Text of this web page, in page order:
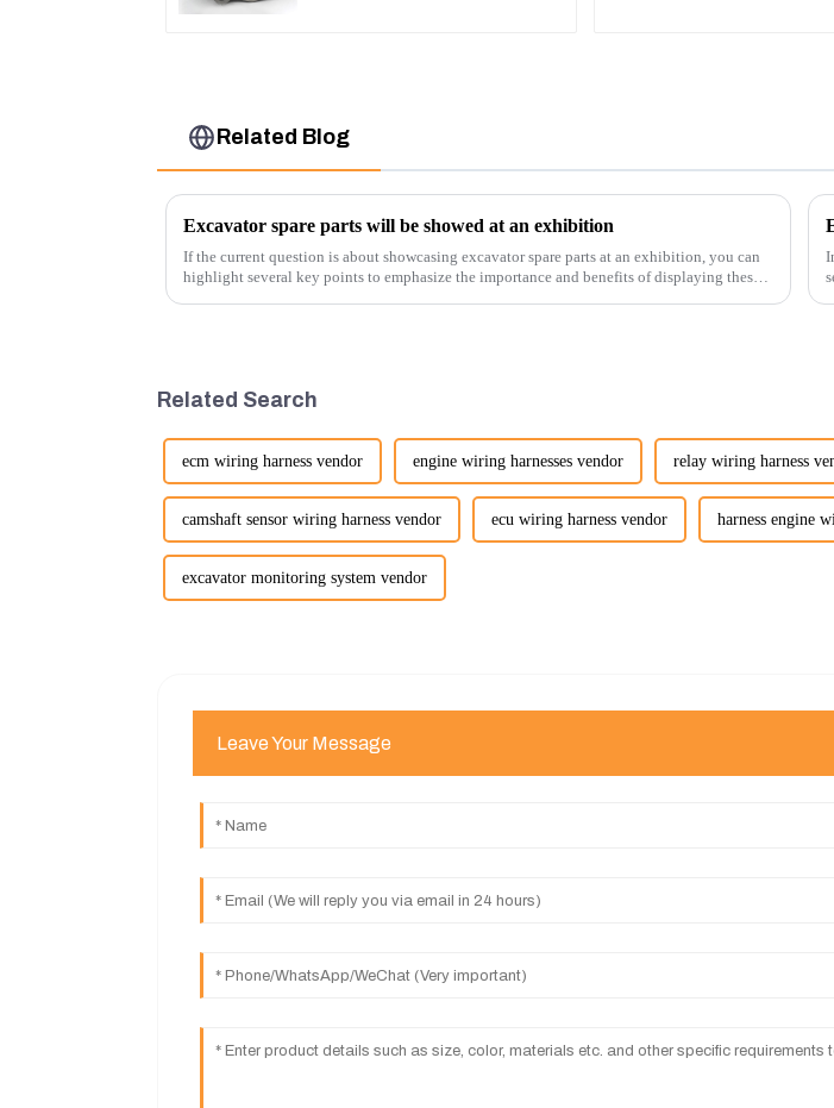
Related Blog
Excavator spare parts will be showed at an exhibition
If the current question is about showcasing excavator spare parts at an exhibition, you can
highlight several key points to emphasize the importance and benefits of displaying these
Related Search
ecm wiring harness vendor engine wiring harnesses vendor relay wiring harness
camshaft sensor wiring harness vendor ecu wiring harness vendor harness engine
excavator monitoring system vendor
Leave Your Message